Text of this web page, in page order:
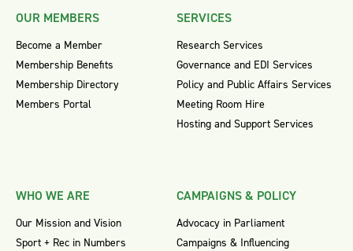
OUR MEMBERS
Become a Member
Membership Benefits
Membership Directory
Members Portal
SERVICES
Research Services
Governance and EDI Services
Policy and Public Affairs Services
Meeting Room Hire
Hosting and Support Services
WHO WE ARE
Our Mission and Vision
Sport + Rec in Numbers
CAMPAIGNS & POLICY
Advocacy in Parliament
Campaigns & Influencing